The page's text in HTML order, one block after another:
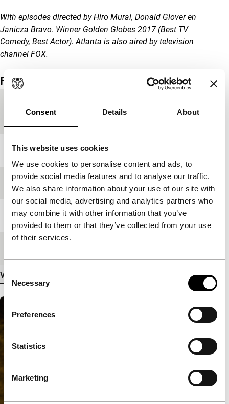
Consent Details About
This website uses cookies
We use cookies to personalise content and ads, to
provide social media features and to analyse our traffic.
We also share information about your use of our site with
our social media, advertising and analytics partners who
may combine it with other information that you’ve
provided to them or that they’ve collected from your use
of their services.
Consent
Selection
Necessary
Preferences
Statistics
Marketing
With episodes directed byHiro Murai, Donald Glover en
Janicza Bravo. Winner Golden Globes 2017 (Best TV
Comedy, Best Actor). Atlanta is also aired by television
channel FOX.
Film details
production
Year 2016
Festival edition
Length 300'
View more details